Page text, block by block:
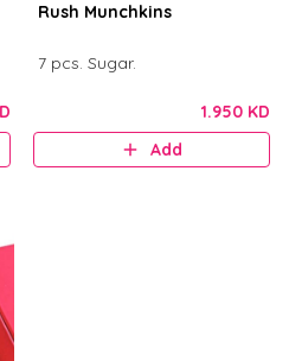
Rush Munchkins
7 pcs. Sugar.
1.950 KD
Add